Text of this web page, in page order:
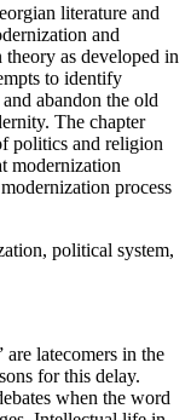
literature and
and
as developed in
to identify
abandon the old
The chapter
politics and religion
modernization
process
political system,
latecomers in the
for this delay.
when the word